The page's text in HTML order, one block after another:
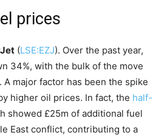
prices
(LSE:EZJ). Over the past year,
34%, with the bulk of the move
A major factor has been the spike
higher oil prices. In fact, the half-
showed £25m of additional fuel
East conflict, contributing to a